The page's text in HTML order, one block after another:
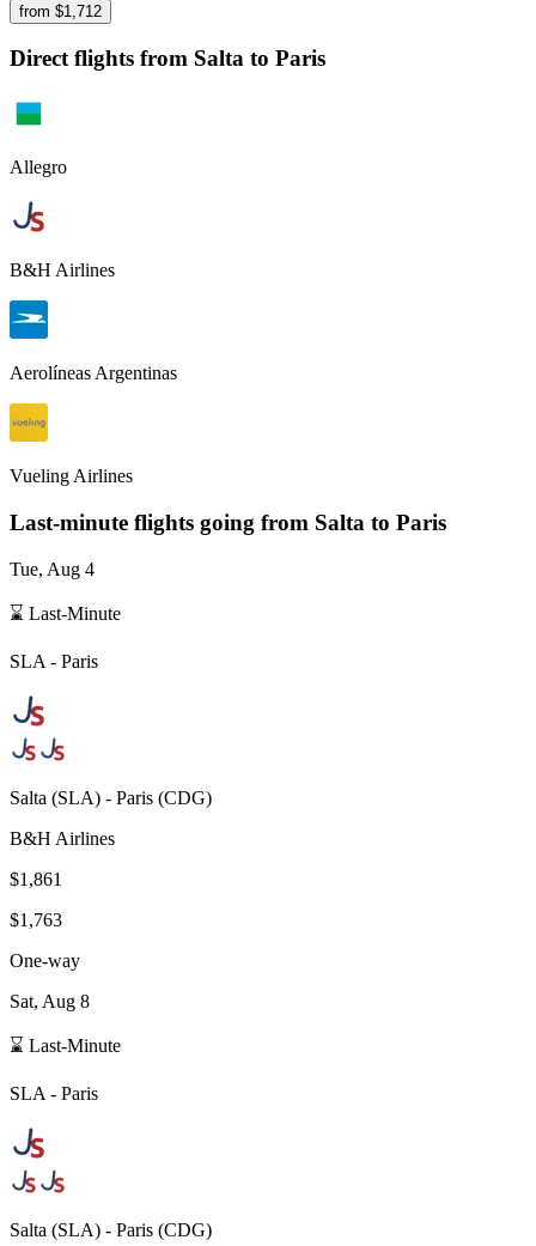
from $1,712
Direct flights from Salta to Paris
Allegro
B&H Airlines
Aerolíneas Argentinas
Vueling Airlines
Last-minute flights going from Salta to Paris
Tue, Aug 4
⌛ Last-Minute
SLA - Paris
Salta (SLA) - Paris (CDG)
B&H Airlines
$1,861
$1,763
One-way
Sat, Aug 8
⌛ Last-Minute
SLA - Paris
Salta (SLA) - Paris (CDG)